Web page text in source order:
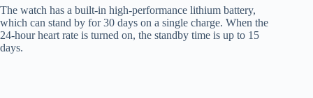
The watch has a built-in high-performance lithium battery,
which can stand by for 30 days on a single charge. When the
24-hour heart rate is turned on, the standby time is up to 15
days.